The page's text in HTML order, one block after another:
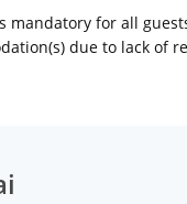
mandatory for all
due to lack of